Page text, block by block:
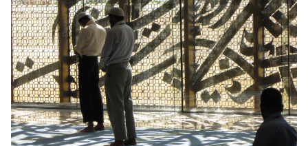
Consultancy
Manufacturing
Preservation
Initiatives
Consultancy
Manufacturing
Preservation
Initiatives